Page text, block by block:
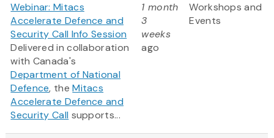
Webinar: Mitacs
Accelerate Defence and
Security Call Info Session
Delivered in collaboration
with Canada's
Department of National
Defence, theMitacs
Accelerate Defence and
Security Call supports...
1 month
3
weeks
ago
Workshops and
Events